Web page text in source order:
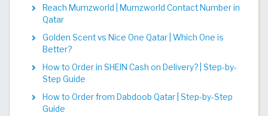
Reach Mumzworld | Mumzworld Contact Number in
Qatar
Golden Scent vs Nice One Qatar | Which One is
Better?
How to Order in SHEIN Cash on Delivery? | Step-by-
Step Guide
How to Order from Dabdoob Qatar | Step-by-Step
Guide